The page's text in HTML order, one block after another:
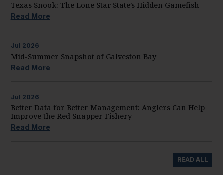
Texas Snook: The Lone Star State’s Hidden Gamefish
Read More
Jul 2026
Mid-Summer Snapshot of Galveston Bay
Read More
Jul 2026
Better Data for Better Management: Anglers Can Help
Improve the Red Snapper Fishery
Read More
READ ALL